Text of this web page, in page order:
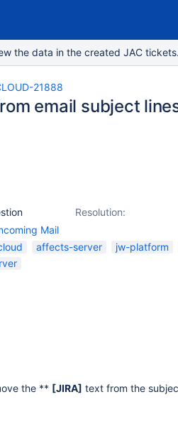
the data in the created JAC
21888
email subject
Resolution:
Mail
affects-server jw-platform
the ** [JIRA] text from the